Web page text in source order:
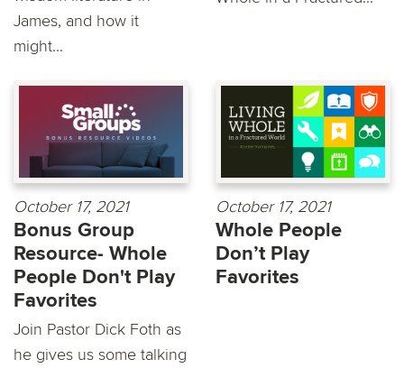
James, and how it
might...
October 17, 2021
Bonus Group
Resource- Whole
People Don't Play
Favorites
Join Pastor Dick Foth as
he gives us some talking
October 17, 2021
Whole People
Don’t Play
Favorites